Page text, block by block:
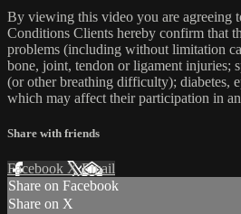
By viewing this video you are agreeing
Conditions Clients hereby confirm that
problems (including without limitation
bone, joint, tendon or ligament injuries;
(or other breathing difficulty); diabetes,
which may affect their participation in
Share with friends
Facebook XEmail
Share on Facebook
Share on X